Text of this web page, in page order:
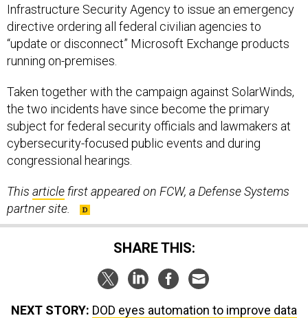
Infrastructure Security Agency to issue an emergency
directive ordering all federal civilian agencies to
“update or disconnect” Microsoft Exchange products
running on-premises.
Taken together with the campaign against SolarWinds,
the two incidents have since become the primary
subject for federal security officials and lawmakers at
cybersecurity-focused public events and during
congressional hearings.
This article first appeared on FCW, a Defense Systems
partner site.
SHARE THIS:
NEXT STORY: DOD eyes automation to improve data